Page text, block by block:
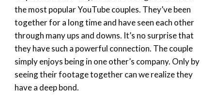
the most popular YouTube couples. They’ve been
together for a long time and have seen each other
through many ups and downs. It’s no surprise that
they have such a powerful connection. The couple
simply enjoys being in one other’s company. Only by
seeing their footage together can we realize they
have a deep bond.